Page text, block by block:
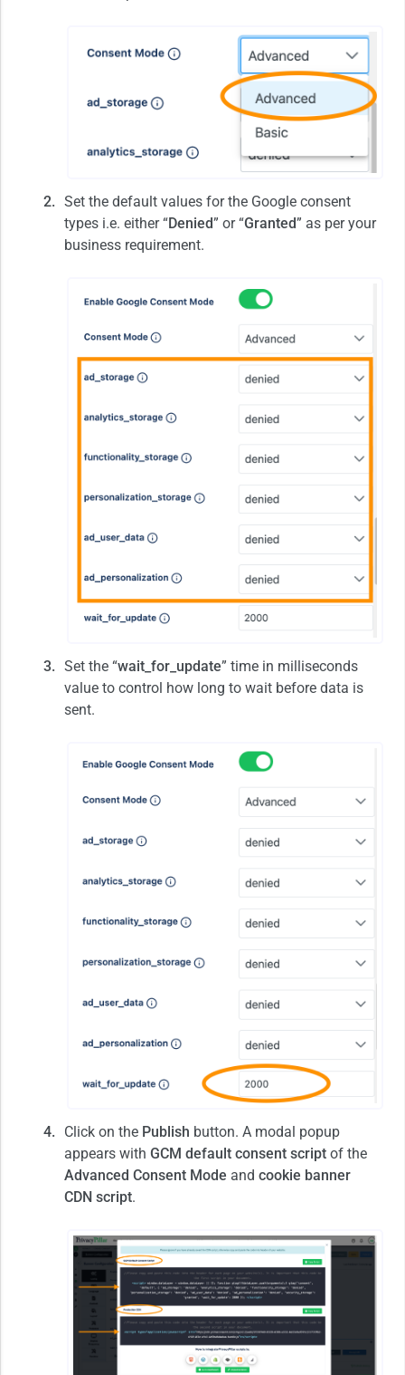
Set the default values for the Google consent
types i.e. either “Denied” or “Granted” as per your
business requirement.
Set the “wait_for_update” time in milliseconds
value to control how long to wait before data is
sent.
Click on the Publish button. A modal popup
appears with GCM default consent script of the
Advanced Consent Mode and cookie banner
CDN script.